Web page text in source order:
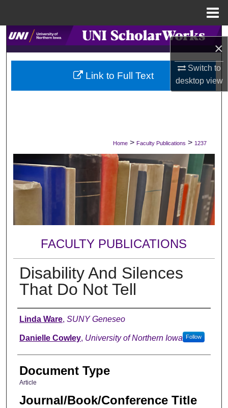
×
Switch to
desktopview
Search
Browse Collections
My Account
Digital Commons Network™
Home > Faculty Publications > 1237
FACULTY PUBLICATIONS
Disability And Silences
That Do Not Tell
Authors
Linda Ware, SUNY Geneseo
Danielle Cowley, University of Northern Iowa Follow
Document Type
Article
Journal/Book/Conference Title
Link to Full Text